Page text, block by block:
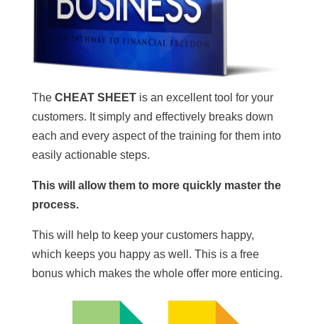
The CHEAT SHEETis an excellent tool for your
customers. It simply and effectively breaks down
each and every aspect of the training for them into
easily actionable steps.
This will allow them to more quickly master the
process.
This will help to keep your customers happy,
which keeps you happy as well. This is a free
bonus which makes the whole offer more enticing.